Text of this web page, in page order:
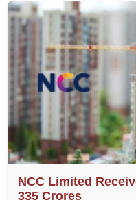
NCC Limited
335 Crores